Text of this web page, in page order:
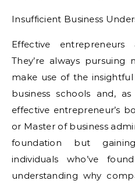
Insufficient Business
Effective
They’re always pursuing
make use of the
business schools and,
effective entrepreneur’s
or Master of business
foundation but
individuals who’ve
understanding why